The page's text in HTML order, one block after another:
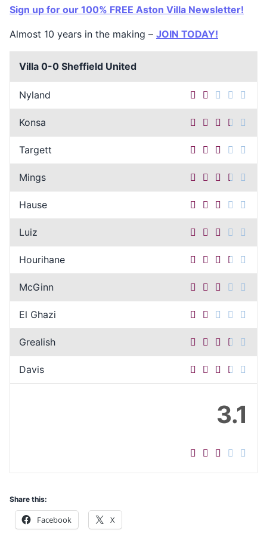
Sign up for our 100% FREE Aston Villa Newsletter!
Almost 10 years in the making – JOIN TODAY!
Villa 0-0 Sheffield United
Nyland
Konsa
Targett
Mings
Hause
Luiz
Hourihane
McGinn
El Ghazi
Grealish
Davis
3.1
Share this:
Facebook X